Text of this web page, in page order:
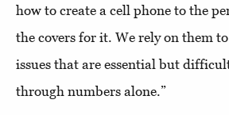
how to create a cell phone to the
the covers for it. We rely on them
issues that are essential but
through numbers alone.”